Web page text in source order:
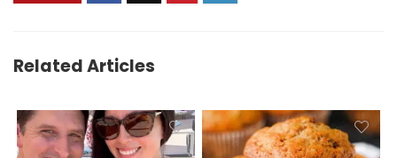
Related Articles